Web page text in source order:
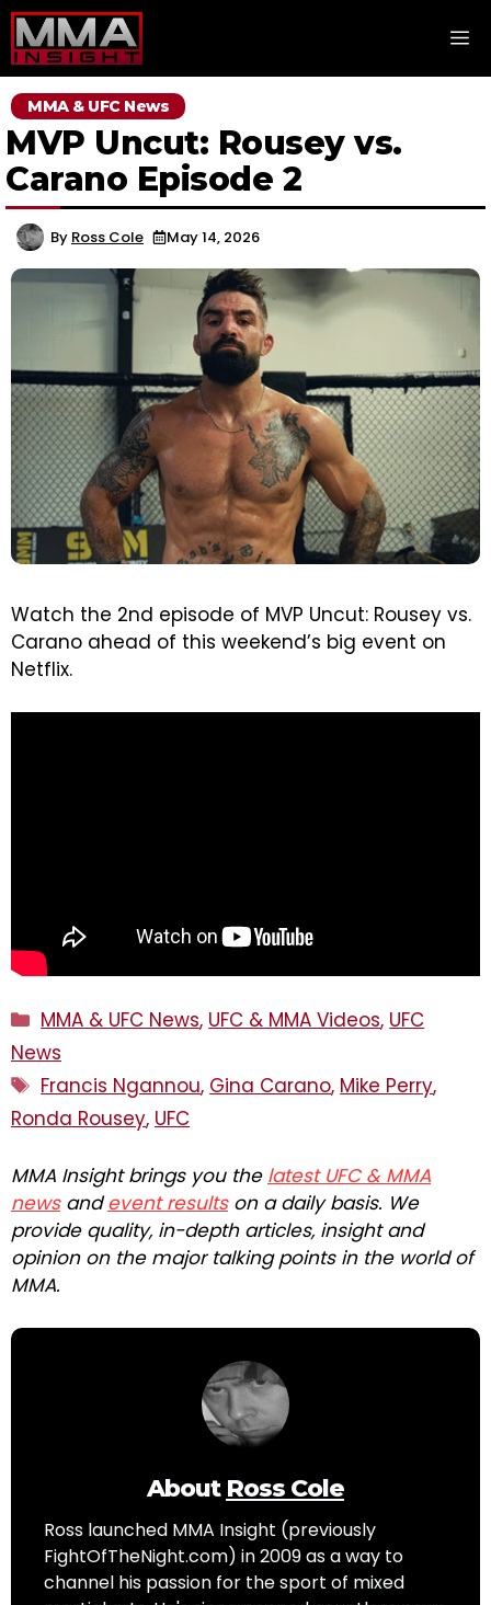
Skip
to
content
MMA & UFC News
MVP Uncut: Rousey vs.
Carano Episode 2
By Ross Cole May 14, 2026
Watch the 2nd episode of MVP Uncut: Rousey vs.
Carano ahead of this weekend’s big event on
Netflix.
Categories
MMA & UFC News, UFC & MMA Videos, UFC
News
Tags
Francis Ngannou, Gina Carano, Mike Perry,
Ronda Rousey, UFC
MMA Insight brings you the latest UFC & MMA
newsandevent resultson a daily basis. We
provide quality, in-depth articles, insight and
opinion on the major talking points in the world of
MMA.
About Ross Cole
Ross launched MMA Insight (previously
FightOfTheNight.com) in 2009 as a way to
channel his passion for the sport of mixed